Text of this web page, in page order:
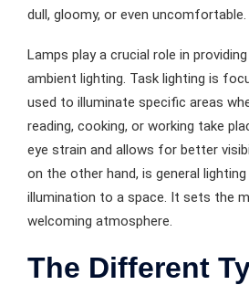
dull, gloomy, or even uncomfortable.
Lamps play a crucial role in
ambient lighting. Task lighting is
used to illuminate specific areas
reading, cooking, or working take
eye strain and allows for better
on the other hand, is general
illumination to a space. It sets the
welcoming atmosphere.
The Different